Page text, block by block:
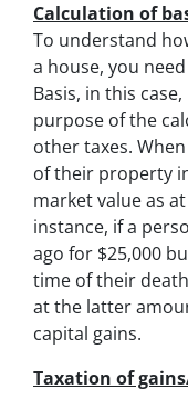
Calculation of
To understand
a house, you
Basis, in this
purpose of the
other taxes.
of their property
market value as
instance, if a
ago for $25,000
time of their
at the latter
capital gains.
Taxation of